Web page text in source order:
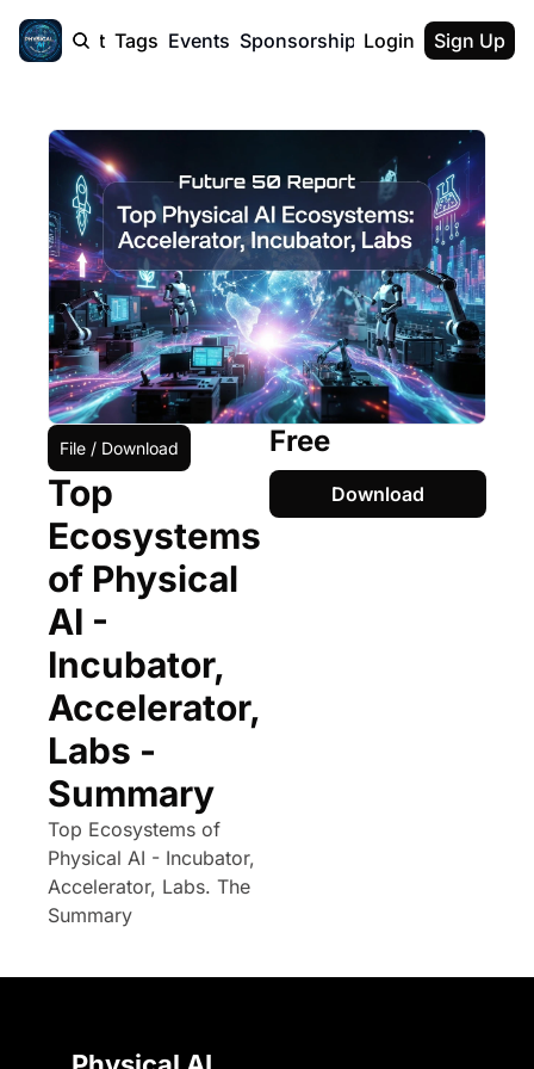
Report Tags Events Sponsorship About
About
SVE
Description
F50
Login Sign Up
File / Download
Top
Ecosystems
of Physical
AI -
Incubator,
Accelerator,
Labs -
Summary
Top Ecosystems of
Physical AI - Incubator,
Accelerator, Labs. The
Summary
Free
Download